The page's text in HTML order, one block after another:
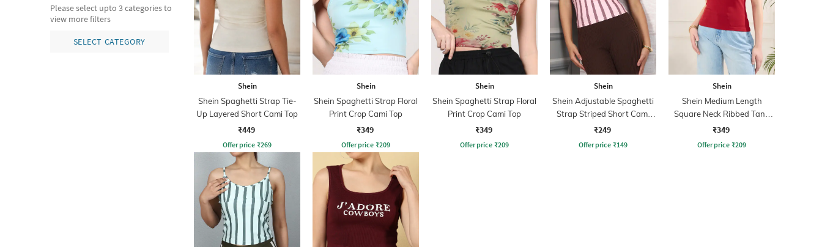
Please select upto 3 categories to
view more filters
SELECT CATEGORY
Shein
Shein Spaghetti Strap Tie-
Up Layered Short Cami Top
₹449
Offer price ₹269
Shein
Shein Spaghetti Strap Floral
Print Crop Cami Top
₹349
Offer price ₹209
Shein
Shein Spaghetti Strap Floral
Print Crop Cami Top
₹349
Offer price ₹209
Shein
Shein Adjustable Spaghetti
Strap Striped Short Cami
Top
₹249
Offer price ₹149
Shein
Shein Medium Length
Square Neck Ribbed Tank
Top
₹349
Offer price ₹209